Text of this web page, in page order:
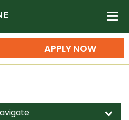
Colorado State University
n
APPLY NOW
d